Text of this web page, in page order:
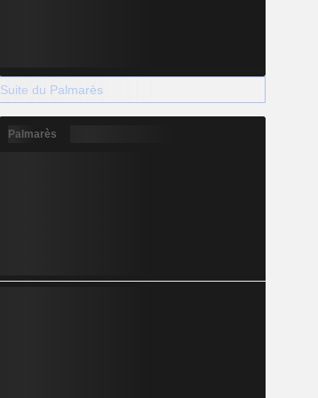
Suite du Palmarès
Palmarès